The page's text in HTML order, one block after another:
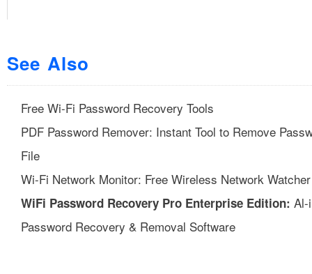
See Also
Free Wi-Fi Password Recovery Tools
PDF Password Remover: Instant Tool to Remove
File
Wi-Fi Network Monitor: Free Wireless Network
WiFi Password Recovery Pro Enterprise Edition: Al-
Password Recovery & Removal Software